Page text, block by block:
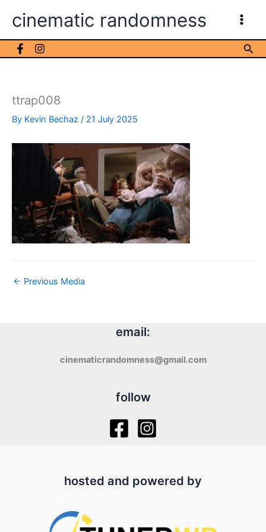
cinematic randomness
ttrap008
By Kevin Bechaz / 21 July 2025
← Previous Media
email:
cinematicrandomness@gmail.com
follow
hosted and powered by